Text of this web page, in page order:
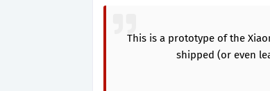
This is a prototype of the
shipped (or even